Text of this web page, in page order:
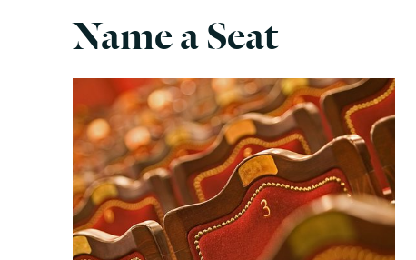
Name a Seat
Find out more